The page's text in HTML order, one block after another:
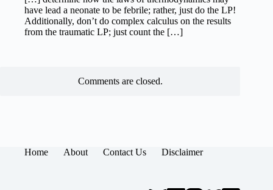
have lead a neonate to be febrile; rather, just do the LP!
Additionally, don’t do complex calculus on the results
from the traumatic LP; just count the […]
Comments are closed.
Home About Contact Us Disclaimer